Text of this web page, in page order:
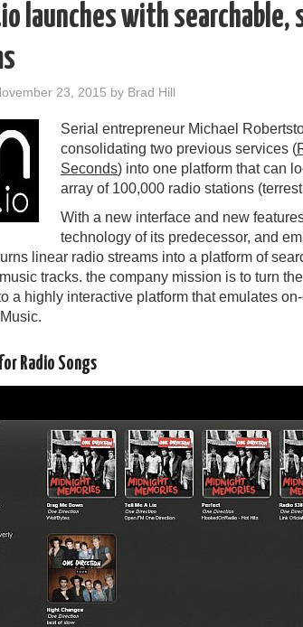
launches with searchable,
23, 2015 by Brad Hill
Serial entrepreneur Michael
consolidating two previous services (
Seconds) into one platform that can
array of 100,000 radio stations
With a new interface and new
technology of its predecessor, and
linear radio streams into a platform of
tracks. the company mission is to turn
a highly interactive platform that emulates
Radio Songs